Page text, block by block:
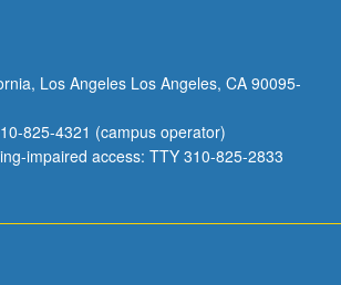
Los Angeles Los Angeles, CA 90095-
825-4321 (campus operator)
impaired access: TTY 310-825-2833